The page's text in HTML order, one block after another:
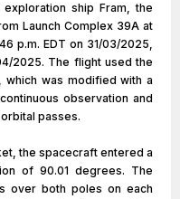
ship Fram, the
Launch Complex 39A at
p.m. EDT on 31/03/2025,
2025. The flight used the
which was modified with a
observation and
passes.
the spacecraft entered a
of 90.01 degrees. The
over both poles on each